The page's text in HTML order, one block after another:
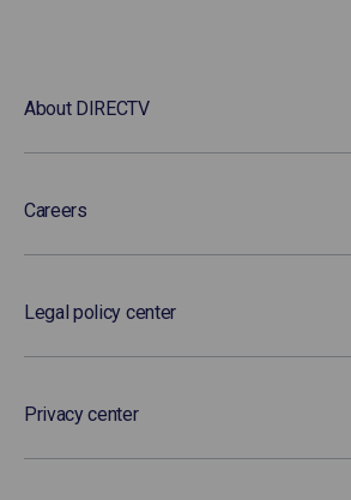
About DIRECTV
Careers
Legal policy center
Privacy center